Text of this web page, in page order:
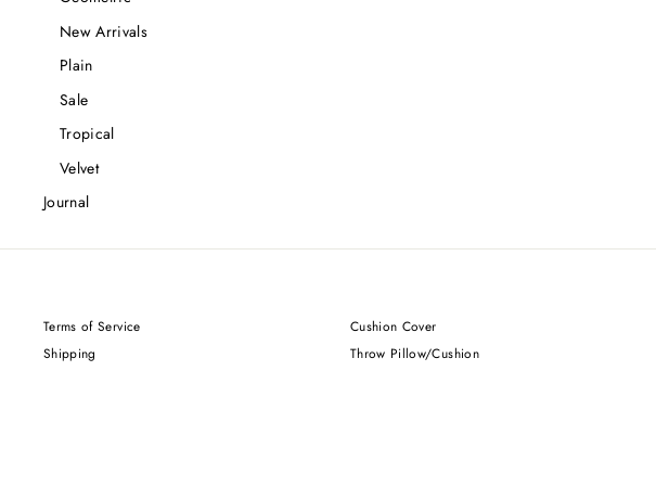
New Arrivals
Plain
Sale
Tropical
Velvet
Journal
Terms of Service
Shipping
Cushion Cover
Throw Pillow/Cushion